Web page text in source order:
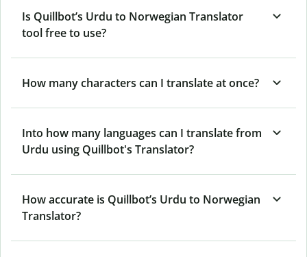
Is Quillbot’s Urdu to Norwegian Translator
tool free to use?
How many characters can I translate at once?
Into how many languages can I translate from
Urdu using Quillbot's Translator?
How accurate is Quillbot’s Urdu to Norwegian
Translator?